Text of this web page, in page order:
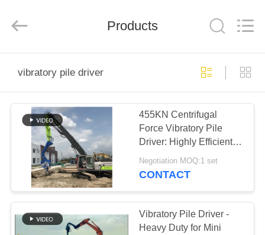
PRODUCTS
SHOW
ABOUT
US
Co.,
Reserved.
Products
vibratory pile driver
455KN Centrifugal
Force Vibratory Pile
Driver: Highly Efficient &
Powerful Operation
Negotiation MOQ:1 set
CONTACT
Vibratory Pile Driver -
Heavy Duty for Mini